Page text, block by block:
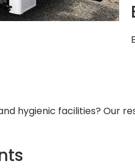
hygienic facilities? Our